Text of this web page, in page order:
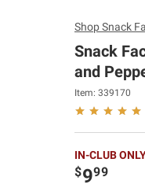
ShopSnack
Snack
and
Item: 339170
IN-CLUB
$999